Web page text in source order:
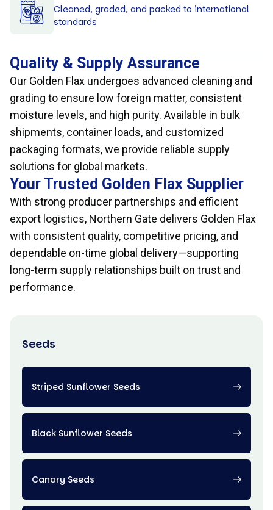
Seeds
Striped Sunflower Seeds
Black Sunflower Seeds
Canary Seeds
Cleaned, graded, and packed to international
standards
Quality & Supply Assurance
Our Golden Flax undergoes advanced cleaning and
grading to ensure low foreign matter, consistent
moisture levels, and high purity. Available in bulk
shipments, container loads, and customized
packaging formats, we provide reliable supply
solutions for global markets.
Your Trusted Golden Flax Supplier
With strong producer partnerships and efficient
export logistics, Northern Gate delivers Golden Flax
with consistent quality, competitive pricing, and
dependable on-time global delivery—supporting
long-term supply relationships built on trust and
performance.